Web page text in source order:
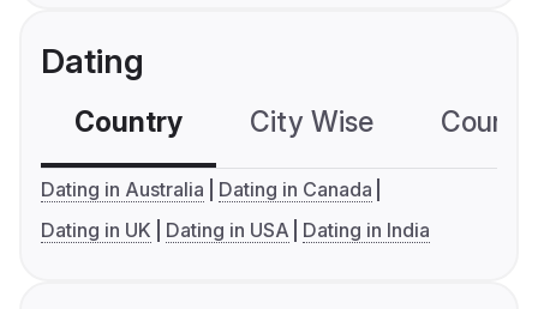
Dating
Country City Wise
Dating in Australia
Dating in Canada
Dating in UK
Dating in USA Dating in India